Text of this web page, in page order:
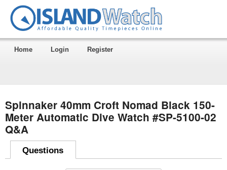
Home Login Register
Spinnaker 40mm Croft Nomad Black 150-
Meter Automatic Dive Watch #SP-5100-02
Q&A
Questions